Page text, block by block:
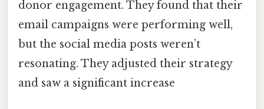
donor engagement. They found that their
email campaigns were performing well,
but the social media posts weren’t
resonating. They adjusted their strategy
and saw a significant increase